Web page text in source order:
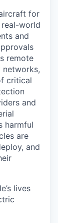
for
world
and
remote
networks,
critical
and
harmful
are
and
lives